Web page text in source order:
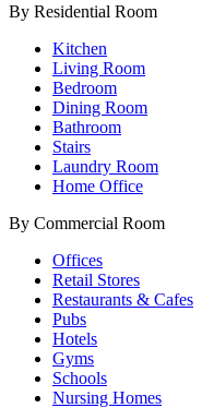
By Residential Room
Kitchen
Living Room
Bedroom
Dining Room
Bathroom
Stairs
Laundry Room
Home Office
By Commercial Room
Offices
Retail Stores
Restaurants & Cafes
Pubs
Hotels
Gyms
Schools
Nursing Homes